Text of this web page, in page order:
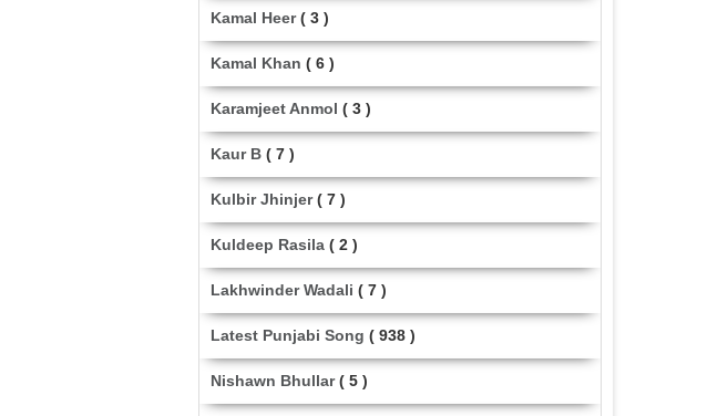
Kamal Heer ( 3 )
Kamal Khan ( 6 )
Karamjeet Anmol ( 3 )
Kaur B ( 7 )
Kulbir Jhinjer ( 7 )
Kuldeep Rasila ( 2 )
Lakhwinder Wadali ( 7 )
Latest Punjabi Song ( 938 )
Nishawn Bhullar ( 5 )